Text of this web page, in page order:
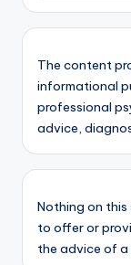
The content
informational
professional
advice,
Nothing on
to offer or
the advice of